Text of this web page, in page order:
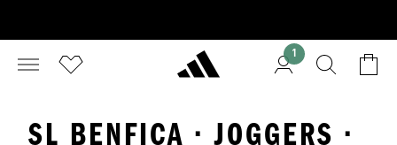
1
SL BENFICA · JOGGERS ·